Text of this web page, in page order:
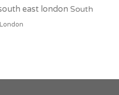
east london South